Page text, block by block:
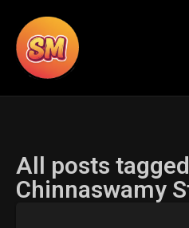
All posts
Chinnaswamy